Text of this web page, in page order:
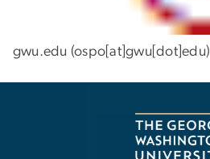
gwu.edu (ospo[at]gwu[dot]edu)